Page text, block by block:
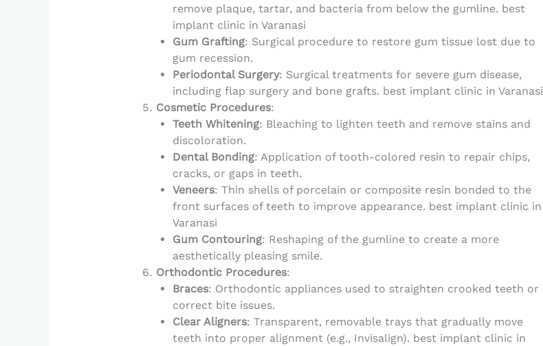
remove plaque, tartar, and bacteria from below the gumline. best
implant clinic in Varanasi
Gum Grafting: Surgical procedure to restore gum tissue lost due to
gum recession.
Periodontal Surgery: Surgical treatments for severe gum disease,
including flap surgery and bone grafts. best implant clinic in Varanasi
Cosmetic Procedures:
Teeth Whitening: Bleaching to lighten teeth and remove stains and
discoloration.
Dental Bonding: Application of tooth-colored resin to repair chips,
cracks, or gaps in teeth.
Veneers: Thin shells of porcelain or composite resin bonded to the
front surfaces of teeth to improve appearance. best implant clinic in
Varanasi
Gum Contouring: Reshaping of the gumline to create a more
aesthetically pleasing smile.
Orthodontic Procedures:
Braces: Orthodontic appliances used to straighten crooked teeth or
correct bite issues.
Clear Aligners: Transparent, removable trays that gradually move
teeth into proper alignment (e.g., Invisalign). best implant clinic in